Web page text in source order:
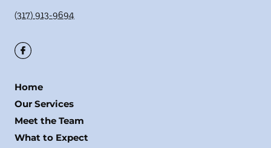
(317) 913-9694
Home
Our Services
Meet the Team
What to Expect